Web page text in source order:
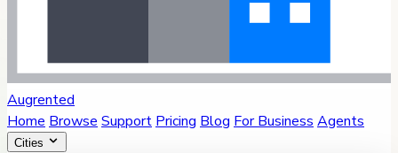
Augrented
Home Browse Support Pricing Blog For Business Agents
Cities